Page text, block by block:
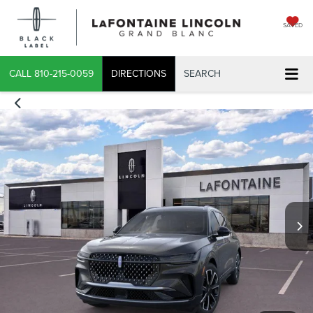
SAVED
CALL 810-215-0059 DIRECTIONS SEARCH
CONFIRM INFO
VERIFY YOUR DETAILS